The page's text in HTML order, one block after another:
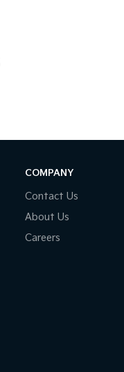
COMPANY
Contact Us
About Us
Careers